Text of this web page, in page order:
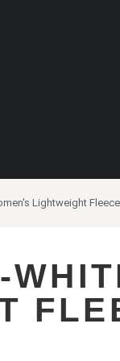
Lightweight